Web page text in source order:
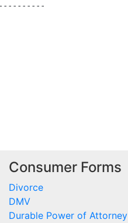
Consumer Forms
Divorce
DMV
Durable Power of Attorney